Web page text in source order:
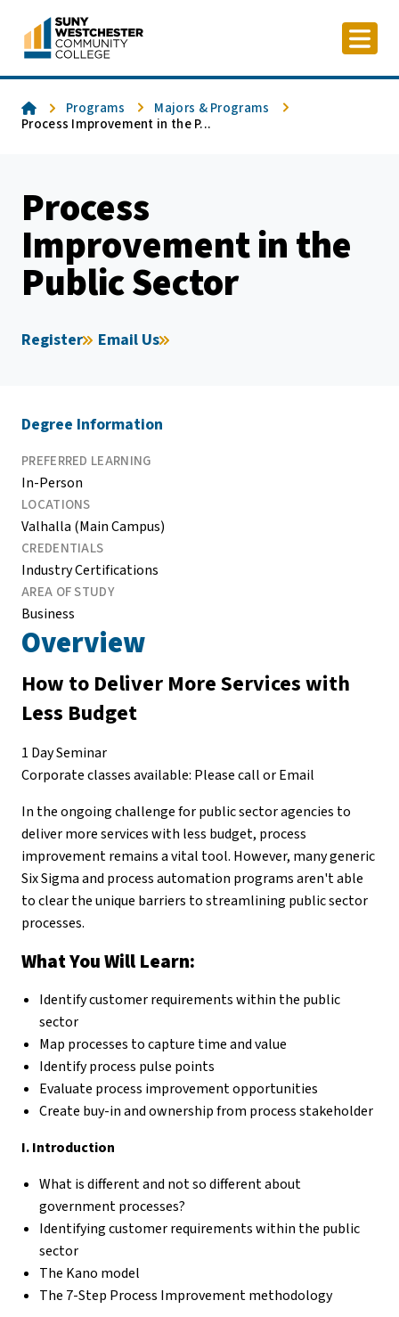
content
HomePrograms
Majors & Programs
Process Improvement in the P...
Process
Improvement in the
Public Sector
Register Email Us
Overview
How to Deliver More Services with
Less Budget
1 Day Seminar
Corporate classes available: Please call or Email
In the ongoing challenge for public sector agencies to
deliver more services with less budget, process
improvement remains a vital tool. However, many generic
Six Sigma and process automation programs aren't able
to clear the unique barriers to streamlining public sector
processes.
What You Will Learn:
Identify customer requirements within the public
sector
Map processes to capture time and value
Identify process pulse points
Evaluate process improvement opportunities
Create buy-in and ownership from process stakeholder
I. Introduction
What is different and not so different about
government processes?
Identifying customer requirements within the public
sector
The Kano model
The 7-Step Process Improvement methodology
Degree Information
PREFERRED LEARNING
In-Person
LOCATIONS
Valhalla (Main Campus)
CREDENTIALS
Industry Certifications
AREA OF STUDY
Business